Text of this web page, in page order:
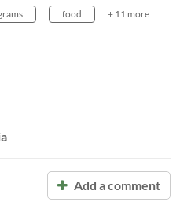
food + 11 more
Add a comment